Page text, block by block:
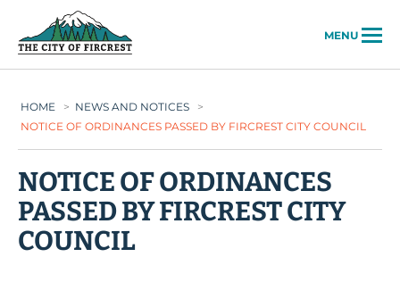
MENU
HOME > NEWS AND NOTICES
>
NOTICE OF ORDINANCES PASSED BY FIRCREST CITY COUNCIL
NOTICE OF ORDINANCES
PASSED BY FIRCREST CITY
COUNCIL